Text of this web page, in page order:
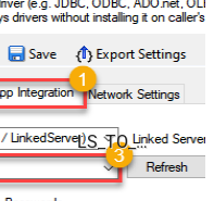
LS_TO_XML_FILE_IN_GATEWAY